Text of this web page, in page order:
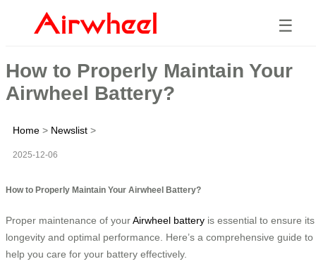
☰
How to Properly Maintain Your
Airwheel Battery?
Home > Newslist >
2025-12-06
How to Properly Maintain Your Airwheel Battery?
Proper maintenance of yourAirwheel battery is essential to ensure its
longevity and optimal performance. Here’s a comprehensive guide to
help you care for your battery effectively.